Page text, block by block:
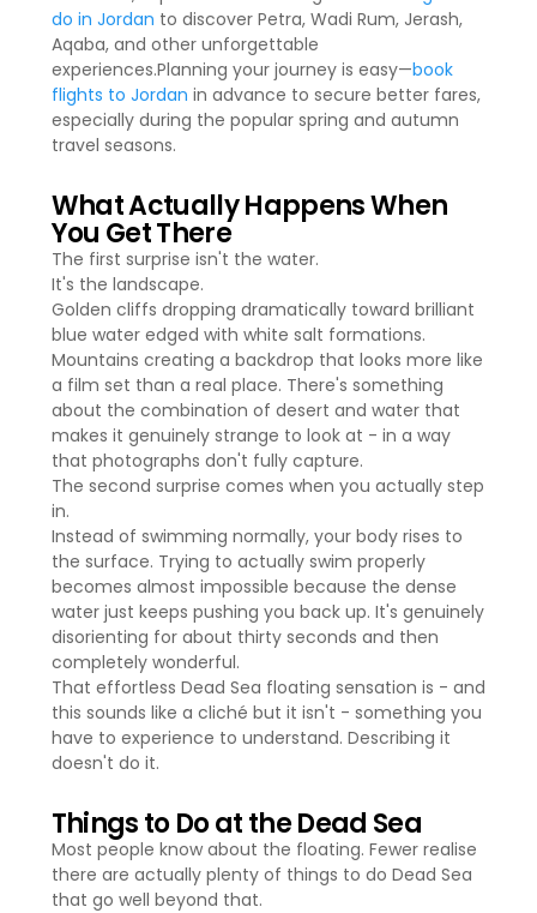
do in Jordan to discover Petra, Wadi Rum, Jerash,
Aqaba, and other unforgettable
experiences.Planning your journey is easy—book
flights to Jordan in advance to secure better fares,
especially during the popular spring and autumn
travel seasons.
What Actually Happens When
You Get There
The first surprise isn't the water.
It's the landscape.
Golden cliffs dropping dramatically toward brilliant
blue water edged with white salt formations.
Mountains creating a backdrop that looks more like
a film set than a real place. There's something
about the combination of desert and water that
makes it genuinely strange to look at - in a way
that photographs don't fully capture.
The second surprise comes when you actually step
in.
Instead of swimming normally, your body rises to
the surface. Trying to actually swim properly
becomes almost impossible because the dense
water just keeps pushing you back up. It's genuinely
disorienting for about thirty seconds and then
completely wonderful.
That effortless Dead Sea floating sensation is - and
this sounds like a cliché but it isn't - something you
have to experience to understand. Describing it
doesn't do it.
Things to Do at the Dead Sea
Most people know about the floating. Fewer realise
there are actually plenty of things to do Dead Sea
that go well beyond that.